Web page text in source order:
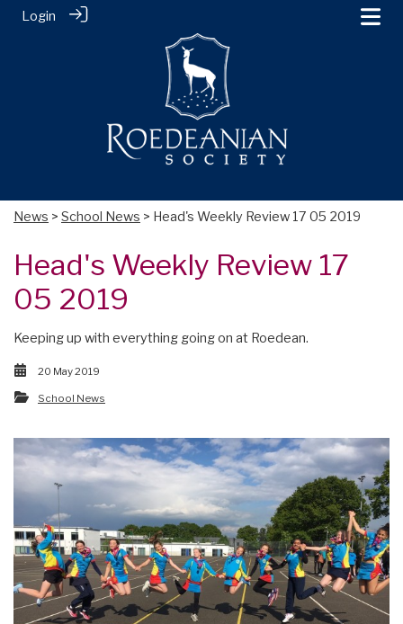
Login
News > School News > Head's Weekly Review 17 05 2019
Head's Weekly Review 17
05 2019
Keeping up with everything going on at Roedean.
20 May 2019
School News